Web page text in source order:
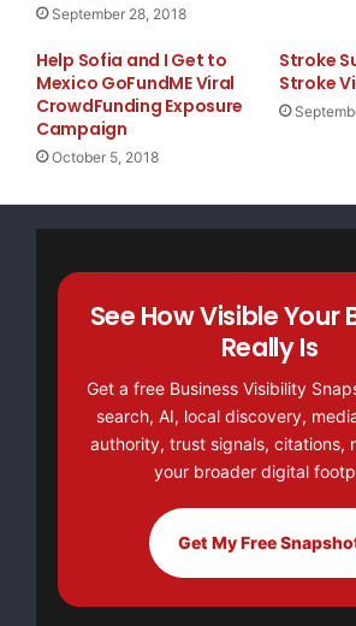
September 28, 2018
Help Sofia and I Get to
Mexico GoFundME Viral
CrowdFunding Exposure
Campaign
October 5, 2018
Stroke
Stroke
See How Visible Your
Really Is
Get a free Business Visibility
search, AI, local discovery,
authority, trust signals, citations,
your broader digital
Get My Free